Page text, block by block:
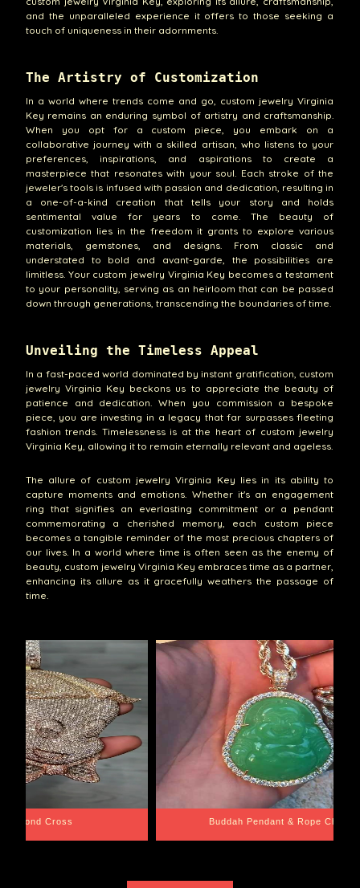
and the unparalleled experience it offers to those seeking a
touch of uniqueness in their adornments.
The Artistry of Customization
In a world where trends come and go, custom jewelry Virginia
Key remains an enduring symbol of artistry and craftsmanship.
When you opt for a custom piece, you embark on a
collaborative journey with a skilled artisan, who listens to your
preferences, inspirations, and aspirations to create a
masterpiece that resonates with your soul. Each stroke of the
jeweler's tools is infused with passion and dedication, resulting in
a one-of-a-kind creation that tells your story and holds
sentimental value for years to come. The beauty of
customization lies in the freedom it grants to explore various
materials, gemstones, and designs. From classic and
understated to bold and avant-garde, the possibilities are
limitless. Your custom jewelry Virginia Key becomes a testament
to your personality, serving as an heirloom that can be passed
down through generations, transcending the boundaries of time.
Unveiling the Timeless Appeal
In a fast-paced world dominated by instant gratification, custom
jewelry Virginia Key beckons us to appreciate the beauty of
patience and dedication. When you commission a bespoke
piece, you are investing in a legacy that far surpasses fleeting
fashion trends. Timelessness is at the heart of custom jewelry
Virginia Key, allowing it to remain eternally relevant and ageless.
The allure of custom jewelry Virginia Key lies in its ability to
capture moments and emotions. Whether it's an engagement
ring that signifies an everlasting commitment or a pendant
commemorating a cherished memory, each custom piece
becomes a tangible reminder of the most precious chapters of
our lives. In a world where time is often seen as the enemy of
beauty, custom jewelry Virginia Key embraces time as a partner,
enhancing its allure as it gracefully weathers the passage of
time.
Chain Santa Barbara